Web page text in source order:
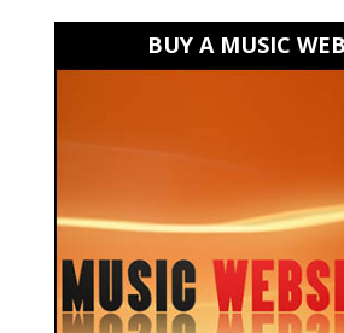
BUY A MUSIC